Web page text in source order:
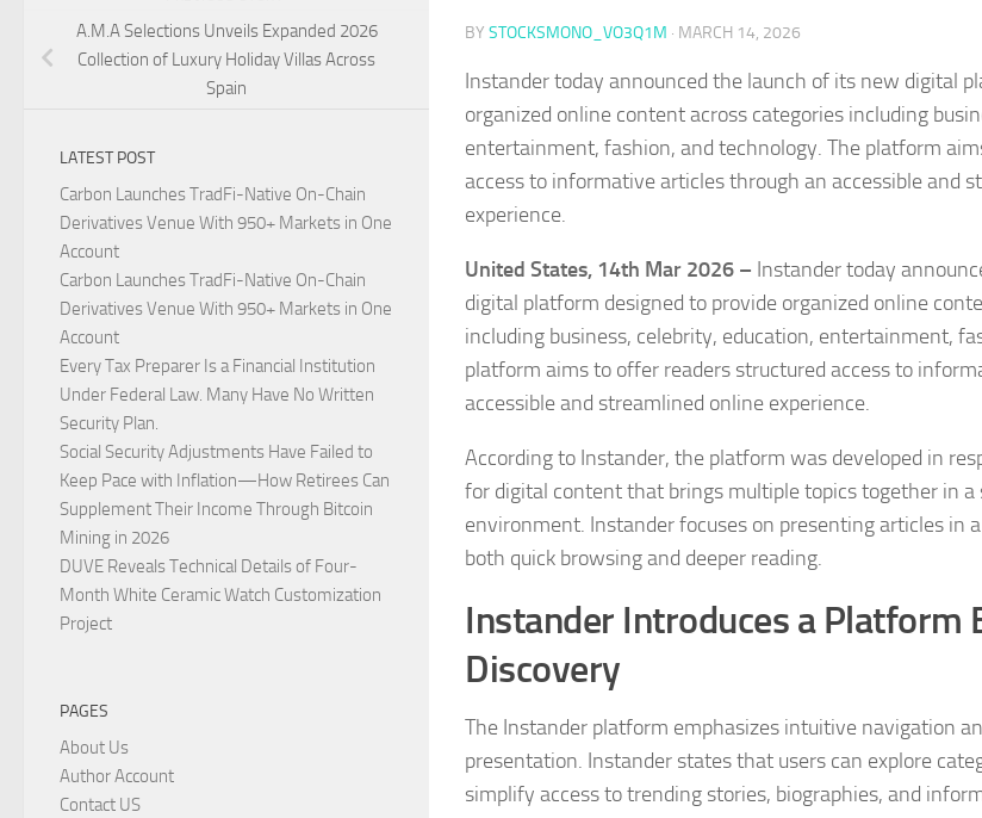
BY STOCKSMONO_VO3Q1M · MARCH 14, 2026
Instander today announced the launch of its new digital
organized online content across categories including
entertainment, fashion, and technology. The platform
access to informative articles through an accessible and
experience.
United States, 14th Mar 2026 – Instander today
digital platform designed to provide organized online
including business, celebrity, education, entertainment,
platform aims to offer readers structured access to
accessible and streamlined online experience.
According to Instander, the platform was developed in
for digital content that brings multiple topics together in
environment. Instander focuses on presenting articles in
both quick browsing and deeper reading.
Instander Introduces a Platform
Discovery
The Instander platform emphasizes intuitive navigation
presentation. Instander states that users can explore
simplify access to trending stories, biographies, and
A.M.A Selections Unveils Expanded 2026
Collection of Luxury Holiday Villas Across
Spain
LATEST POST
Carbon Launches TradFi-Native On-Chain
Derivatives Venue With 950+ Markets in One
Account
Carbon Launches TradFi-Native On-Chain
Derivatives Venue With 950+ Markets in One
Account
Every Tax Preparer Is a Financial Institution
Under Federal Law. Many Have No Written
Security Plan.
Social Security Adjustments Have Failed to
Keep Pace with Inflation—How Retirees Can
Supplement Their Income Through Bitcoin
Mining in 2026
DUVE Reveals Technical Details of Four-
Month White Ceramic Watch Customization
Project
PAGES
About Us
Author Account
Contact US